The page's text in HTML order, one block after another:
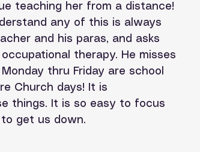
teaching her from a distance!
any of this is always
and his paras, and asks
therapy. He misses
thru Friday are school
Church days! It is
things. It is so easy to focus
get us down.